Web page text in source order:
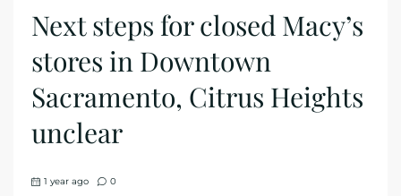
Next steps for closed Macy’s
stores in Downtown
Sacramento, Citrus Heights
unclear
1 year ago 0